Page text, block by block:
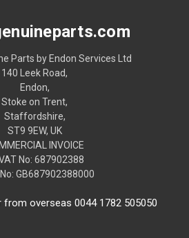
Parts by Endon Services Ltd
140 Leek Road,
Endon,
Stoke on Trent,
Staffordshire,
ST9 9EW, UK
INVOICE
No: 687902388
No: GB687902388000
from overseas 0044 1782 505050